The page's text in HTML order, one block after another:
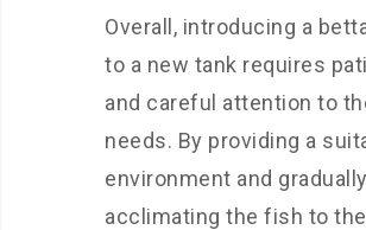
Overall, introducing a
to a new tank requires
and careful attention to
needs. By providing a
environment and gradually
acclimating the fish to